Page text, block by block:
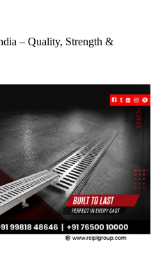
– Quality, Strength &